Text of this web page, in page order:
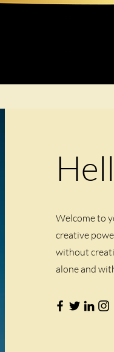
Welcome to
creative
without
alone and